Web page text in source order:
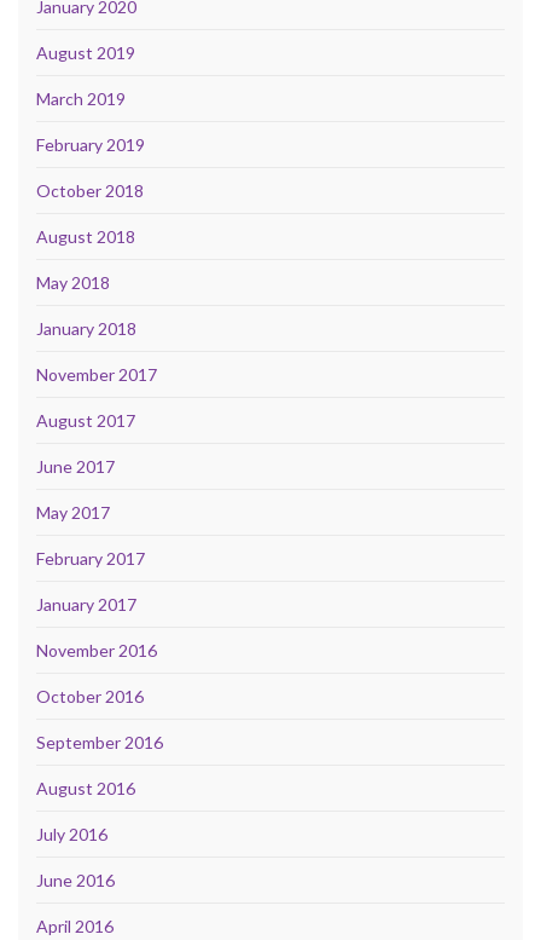
January 2020
August 2019
March 2019
February 2019
October 2018
August 2018
May 2018
January 2018
November 2017
August 2017
June 2017
May 2017
February 2017
January 2017
November 2016
October 2016
September 2016
August 2016
July 2016
June 2016
April 2016